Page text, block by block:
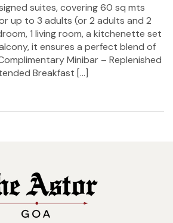
suites, covering 60 sq mts
up to 3 adults (or 2 adults and 2
1 living room, a kitchenette set
it ensures a perfect blend of
Minibar – Replenished
Breakfast […]